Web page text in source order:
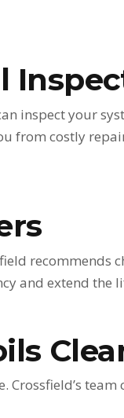
inspect your
from costly
recommends
and extend the